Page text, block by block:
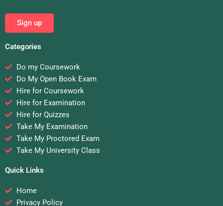
Sign up
Categories
Do my Coursework
Do My Open Book Exam
Hire for Coursework
Hire for Examination
Hire for Quizzes
Take My Examination
Take My Proctored Exam
Take My University Class
Quick Links
Home
Privacy Policy